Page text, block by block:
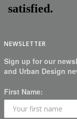
NEWSLETTER
Sign up for our
and Urban Design
First Name: